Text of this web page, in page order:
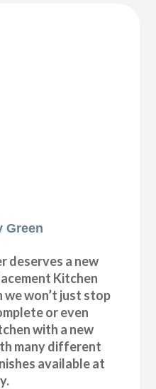
Green
deserves a new
Kitchen
we won’t just stop
or even
with a new
many different
available at